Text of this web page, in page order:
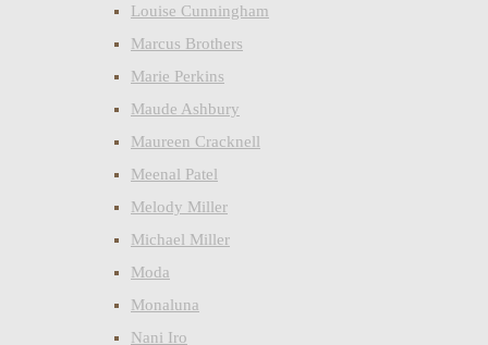
Louise Cunningham
Marcus Brothers
Marie Perkins
Maude Ashbury
Maureen Cracknell
Meenal Patel
Melody Miller
Michael Miller
Moda
Monaluna
Nani Iro